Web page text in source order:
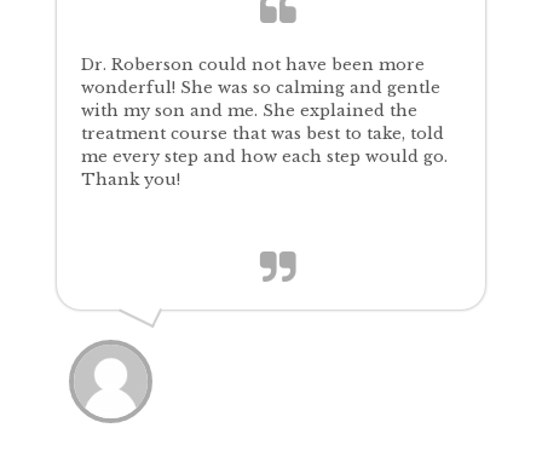
Dr. Roberson could not have been more
wonderful! She was so calming and gentle
with my son and me. She explained the
treatment course that was best to take, told
me every step and how each step would go.
Thank you!